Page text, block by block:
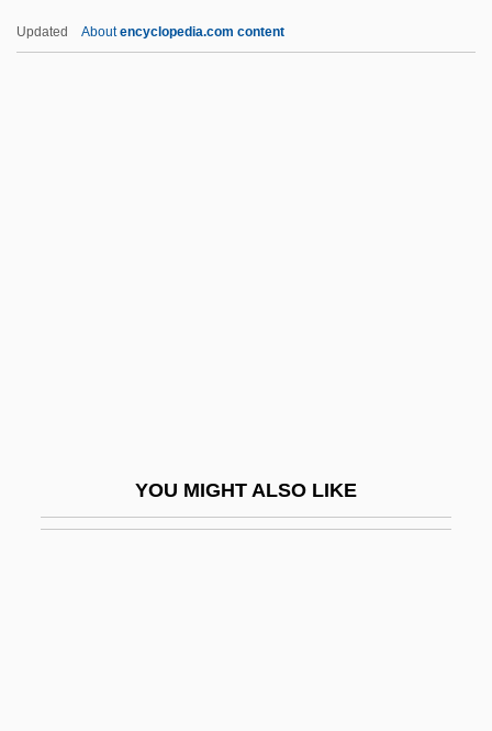
Updated Aboutencyclopedia.com content
YOU MIGHT ALSO LIKE
Heroes For Sale